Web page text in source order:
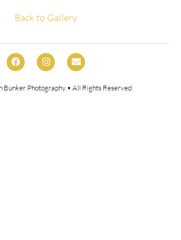
Back to Gallery
Bunker Photography • All Rights Reserved